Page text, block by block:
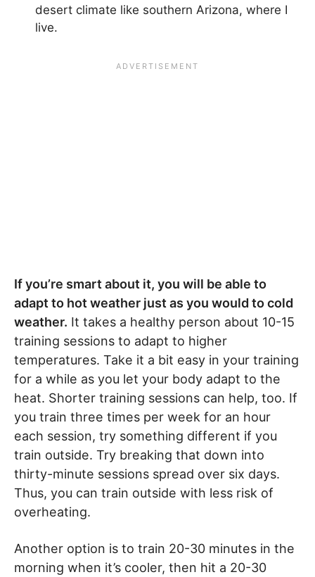
desert climate like southern Arizona, where I
live.
If you’re smart about it, you will be able to
adapt to hot weather just as you would to cold
weather. It takes a healthy person about 10-15
training sessions to adapt to higher
temperatures. Take it a bit easy in your training
for a while as you let your body adapt to the
heat. Shorter training sessions can help, too. If
you train three times per week for an hour
each session, try something different if you
train outside. Try breaking that down into
thirty-minute sessions spread over six days.
Thus, you can train outside with less risk of
overheating.
Another option is to train 20-30 minutes in the
morning when it’s cooler, then hit a 20-30